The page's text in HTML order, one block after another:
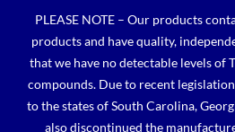
content
PLEASE NOTE – Our products
products and have quality,
that we have no detectable levels
compounds. Due to recent
to the states of South Carolina,
also discontinued the